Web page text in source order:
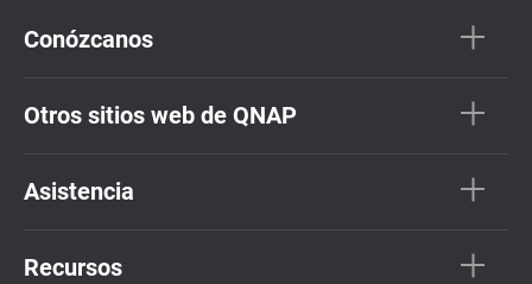
Conózcanos
Otros sitios web de QNAP
Asistencia
Recursos